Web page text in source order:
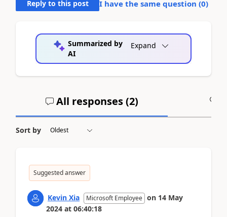
Reply to this post I have the same question (0)
Summarized by
AI
Expand
All responses (2)
Sort by
Suggested answer
Kevin Xia Microsoft Employee on 14 May
2024 at 06:40:18